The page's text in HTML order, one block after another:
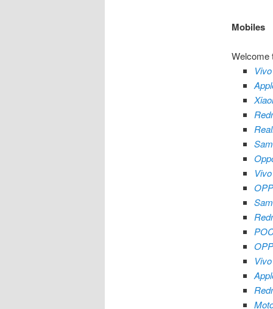
Mobiles
Welcome